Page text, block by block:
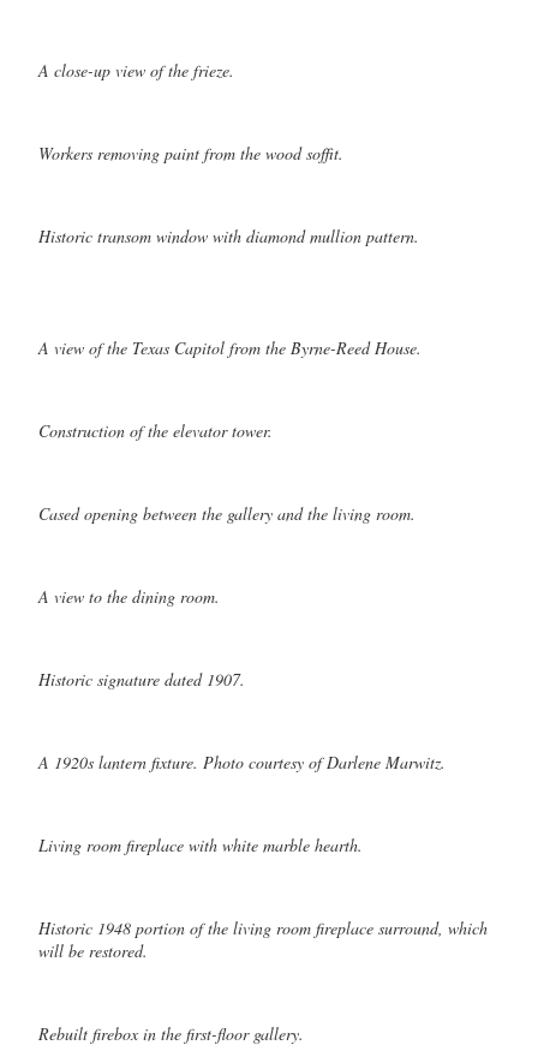
A close-up view of the frieze.
Workers removing paint from the wood soffit.
Historic transom window with diamond mullion pattern.
A view of the Texas Capitol from the Byrne-Reed House.
Construction of the elevator tower.
Cased opening between the gallery and the living room.
A view to the dining room.
Historic signature dated 1907.
A 1920s lantern fixture. Photo courtesy of Darlene Marwitz.
Living room fireplace with white marble hearth.
Historic 1948 portion of the living room fireplace surround, which
will be restored.
Rebuilt firebox in the first-floor gallery.